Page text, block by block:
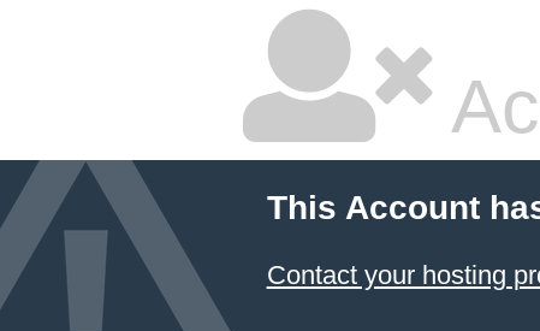
This Account
Contact your hosting